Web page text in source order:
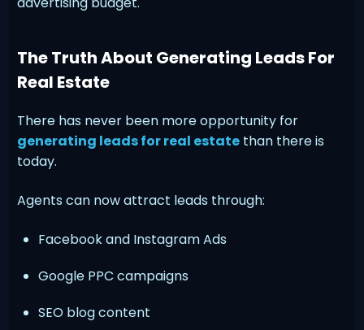
The Truth About Generating Leads For
Real Estate
There has never been more opportunity for
generating leads for real estate than there is
today.
Agents can now attract leads through:
Facebook and Instagram Ads
Google PPC campaigns
SEO blog content